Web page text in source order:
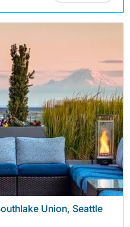
Union, Seattle